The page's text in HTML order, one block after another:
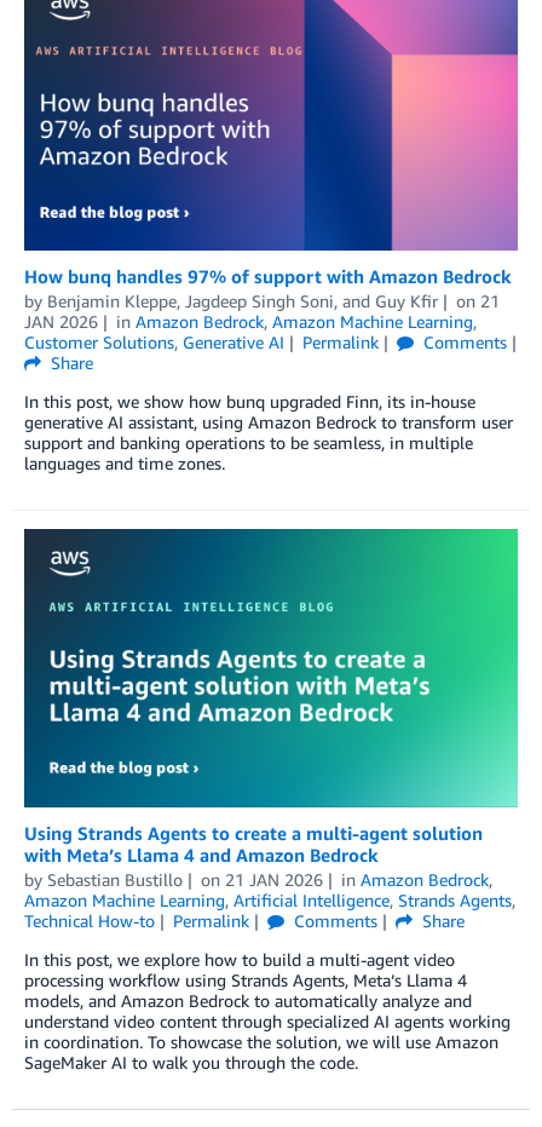
How bunq handles 97% of support with Amazon Bedrock
by Benjamin Kleppe, Jagdeep Singh Soni, and Guy Kfir on 21
JAN 2026
in Amazon Bedrock, Amazon Machine Learning,
Customer Solutions, Generative AI Permalink
Comments
Share
In this post, we show how bunq upgraded Finn, its in-house
generative AI assistant, using Amazon Bedrock to transform user
support and banking operations to be seamless, in multiple
languages and time zones.
Using Strands Agents to create a multi-agent solution
with Meta’s Llama 4 and Amazon Bedrock
by Sebastian Bustillo on 21 JAN 2026 in Amazon Bedrock,
Amazon Machine Learning, Artificial Intelligence, Strands Agents,
Technical How-to
Permalink Comments
Share
In this post, we explore how to build a multi-agent video
processing workflow using Strands Agents, Meta’s Llama 4
models, and Amazon Bedrock to automatically analyze and
understand video content through specialized AI agents working
in coordination. To showcase the solution, we will use Amazon
SageMaker AI to walk you through the code.